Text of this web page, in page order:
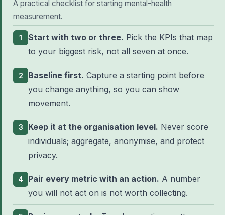
A practical checklist for starting mental-health
measurement.
1 Start with two or three. Pick the KPIs that map
to your biggest risk, not all seven at once.
2 Baseline first. Capture a starting point before
you change anything, so you can show
movement.
3 Keep it at the organisation level. Never score
individuals; aggregate, anonymise, and protect
privacy.
4 Pair every metric with an action. A number
you will not act on is not worth collecting.